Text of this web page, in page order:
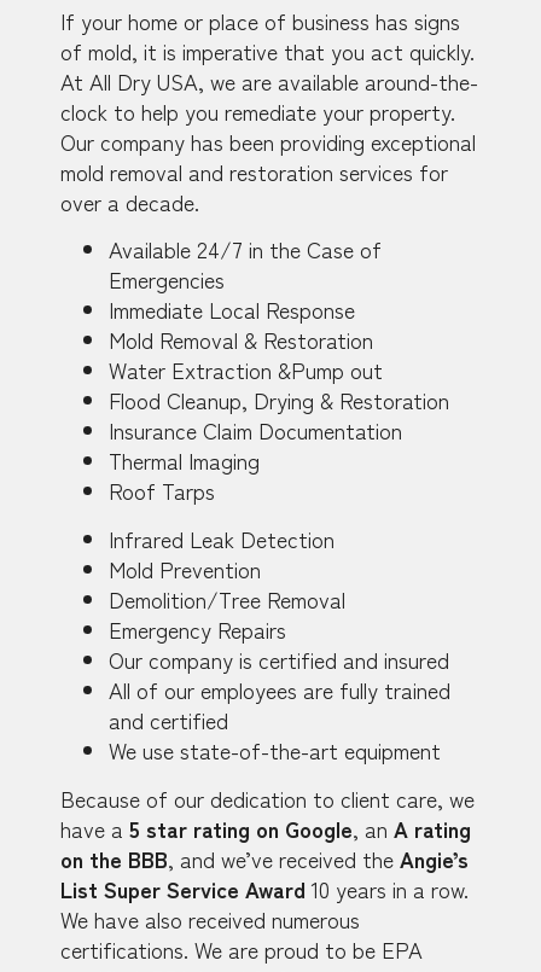
If your home or place of business has signs
of mold, it is imperative that you act quickly.
At All Dry USA, we are available around-the-
clock to help you remediate your property.
Our company has been providing exceptional
mold removal and restoration services for
over a decade.
Available 24/7 in the Case of
Emergencies
Immediate Local Response
Mold Removal & Restoration
Water Extraction &Pump out
Flood Cleanup, Drying & Restoration
Insurance Claim Documentation
Thermal Imaging
Roof Tarps
Infrared Leak Detection
Mold Prevention
Demolition/Tree Removal
Emergency Repairs
Our company is certified and insured
All of our employees are fully trained
and certified
We use state-of-the-art equipment
Because of our dedication to client care, we
have a 5 star rating on Google, an A rating
on the BBB, and we’ve received theAngie’s
List Super Service Award 10 years in a row.
We have also received numerous
certifications. We are proud to be EPA